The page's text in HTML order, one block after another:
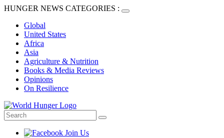
HUNGER NEWS CATEGORIES :
Global
United States
Africa
Asia
Agriculture & Nutrition
Books & Media Reviews
Opinions
On Resilience